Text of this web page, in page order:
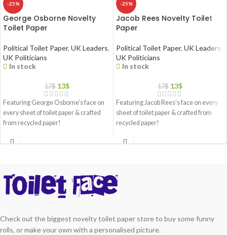
-25%
George Osborne Novelty
Toilet Paper
Political Toilet Paper, UK Leaders,
UK Politicians
In stock
17$ 13$
Featuring George Osborne's face on
every sheet of toilet paper & crafted
from recycled paper!
-25%
Jacob Rees Novelty Toilet
Paper
Political Toilet Paper, UK Leaders
UK Politicians
In stock
17$ 13$
Featuring Jacob Rees's face on every
sheet of toilet paper & crafted from
recycled paper!
Check out the biggest novelty toilet paper store to buy some funny
rolls, or make your own with a personalised picture.